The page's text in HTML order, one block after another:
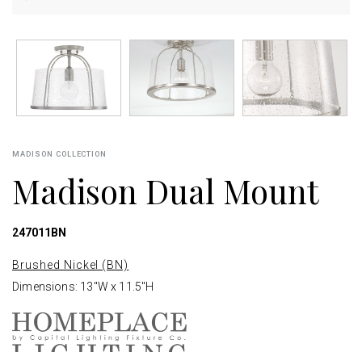
MADISON COLLECTION
Madison Dual Mount
247011BN
Brushed Nickel (BN)
Dimensions: 13"W x 11.5"H